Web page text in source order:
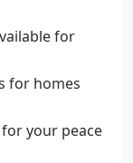
for
for homes
your peace